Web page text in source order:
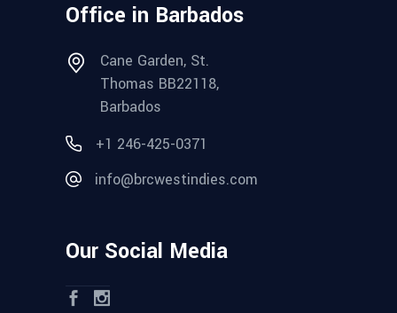
Office in Barbados
Cane Garden, St.
Thomas BB22118,
Barbados
+1 246-425-0371
info@brcwestindies.com
Our Social Media